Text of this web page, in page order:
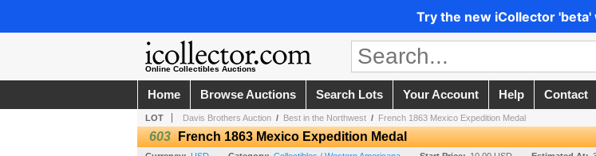
Try the new iCollector 'beta'
Online Collectibles Auctions
Home Browse Auctions Search Lots Your Account Help Contact
LOT Davis Brothers Auction / Best in the Northwest / French 1863 Mexico Expedition Medal
603 French 1863 Mexico Expedition Medal